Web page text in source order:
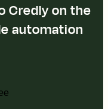
Credly on the
automation